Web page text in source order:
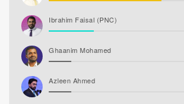
Ibrahim Faisal (PNC)
Ghaanim Mohamed
Azleen Ahmed